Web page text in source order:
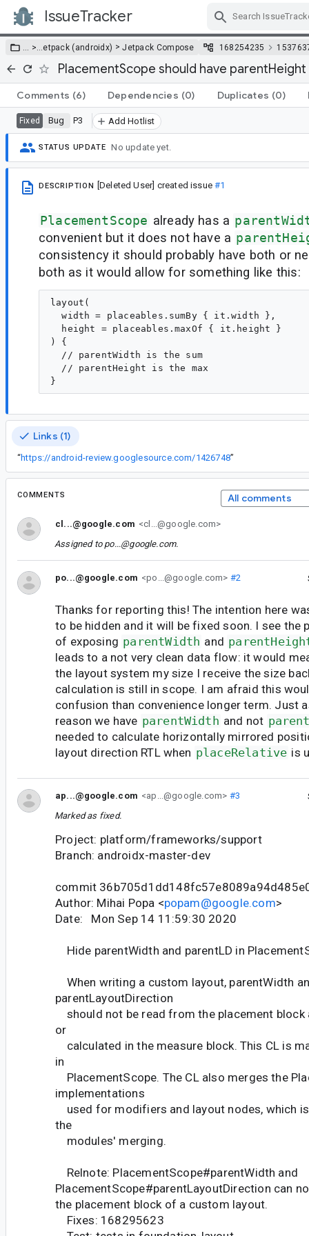
IssueTracker
… >…etpack (androidx) >Jetpack Compose 168254235
PlacementScope should have parentHeight
Comments (6) Dependencies (0) Duplicates (0)
Fixed Bug P3 Add Hotlist
STATUS UPDATE No update yet.
DESCRIPTION [Deleted User] created issue#1
PlacementScope already has a
convenient but it does not have a
consistency it should probably have both or
both as it would allow for something like this:
layout(
  width = placeables.sumBy { it.width },
  height = placeables.maxOf { it.height }
) {
  // parentWidth is the sum
  // parentHeight is the max
Links (1)
“https://android-review.googlesource.com/1426748”
COMMENTS All comments
cl...@google.com <cl...@google.com>
Assigned to po...@google.com.
po...@google.com <po...@google.com> #2
Thanks for reporting this! The intention here
to be hidden and it will be fixed soon. I see the
of exposing parentWidth and
leads to a not very clean data flow: it would
the layout system my size I receive the size
calculation is still in scope. I am afraid this
confusion than convenience longer term. Just
reason we have parentWidth and not
needed to calculate horizontally mirrored
layout direction RTL when placeRelative is
ap...@google.com <ap...@google.com> #3
Marked as fixed.
Project: platform/frameworks/support
Branch: androidx-master-dev
commit
Author: Mihai Popa <popam@google.com>
Date: Mon Sep 14 11:59:30 2020
Hide parentWidth and parentLD in
When writing a custom layout, parentWidth
parentLayoutDirection
should not be read from the placement block
or
calculated in the measure block. This CL is
in
PlacementScope. The CL also merges the
implementations
used for modifiers and layout nodes, which
the
modules' merging.
Relnote: PlacementScope#parentWidth and
PlacementScope#parentLayoutDirection can
the placement block of a custom layout.
Fixes: 168295623